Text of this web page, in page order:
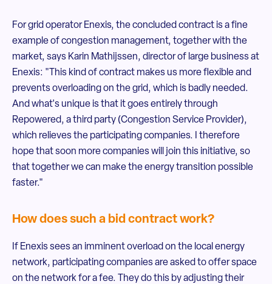
For grid operator Enexis, the concluded contract is a fine
example of congestion management, together with the
market, says Karin Mathijssen, director of large business at
Enexis: "This kind of contract makes us more flexible and
prevents overloading on the grid, which is badly needed.
And what's unique is that it goes entirely through
Repowered, a third party (Congestion Service Provider),
which relieves the participating companies. I therefore
hope that soon more companies will join this initiative, so
that together we can make the energy transition possible
faster."
How does such a bid contract work?
If Enexis sees an imminent overload on the local energy
network, participating companies are asked to offer space
on the network for a fee. They do this by adjusting their